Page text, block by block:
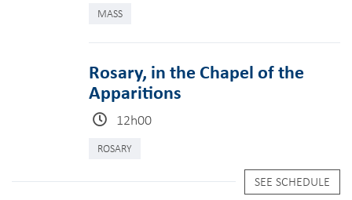
MASS
Rosary, in the Chapel of the
Apparitions
12h00
ROSARY
SEE SCHEDULE